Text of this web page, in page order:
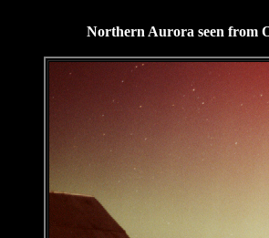
Northern Aurora seen from